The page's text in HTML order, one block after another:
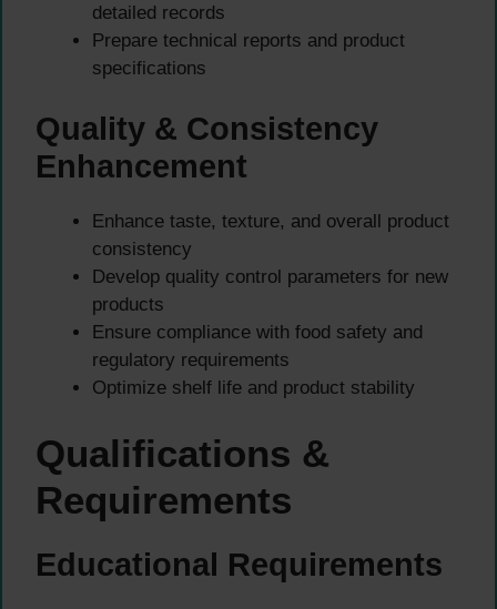
detailed records
Prepare technical reports and product
specifications
Quality & Consistency
Enhancement
Enhance taste, texture, and overall product
consistency
Develop quality control parameters for new
products
Ensure compliance with food safety and
regulatory requirements
Optimize shelf life and product stability
Qualifications &
Requirements
Educational Requirements